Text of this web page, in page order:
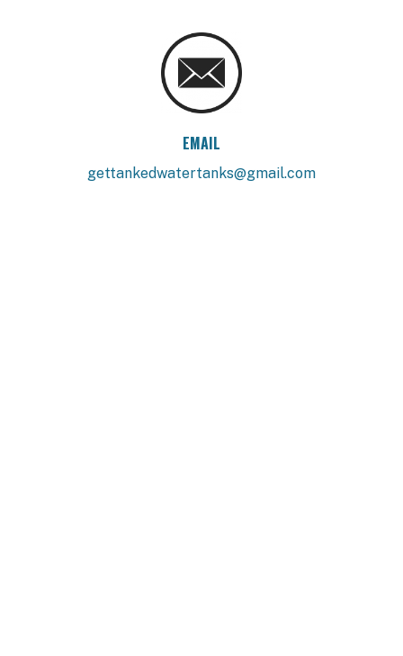
EMAIL
gettankedwatertanks@gmail.com